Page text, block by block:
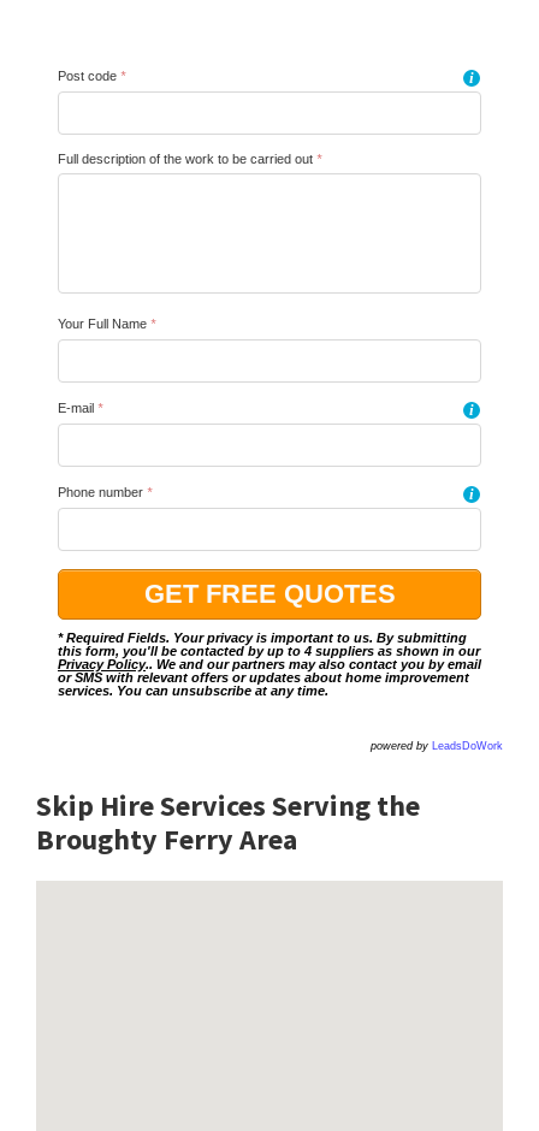
Post code * i
Full description of the work to be carried out *
Your Full Name *
E-mail * i
Phone number * i
* Required Fields. Your privacy is important to us. By submitting
this form, you'll be contacted by up to 4 suppliers as shown in our
Privacy Policy.. We and our partners may also contact you by email
or SMS with relevant offers or updates about home improvement
services. You can unsubscribe at any time.
powered by LeadsDoWork
Skip Hire Services Serving the
Broughty Ferry Area